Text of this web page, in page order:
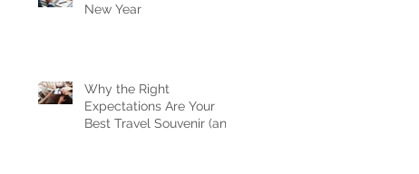
New Year
Why the Right
Expectations Are Your
Best Travel Souvenir (and